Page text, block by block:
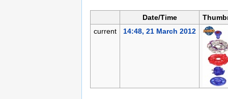
Date/Time
current
14:48, 21 March 2012